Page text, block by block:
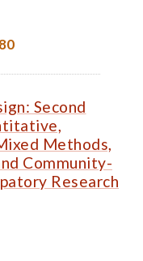
Second
Methods,
Community-
Research